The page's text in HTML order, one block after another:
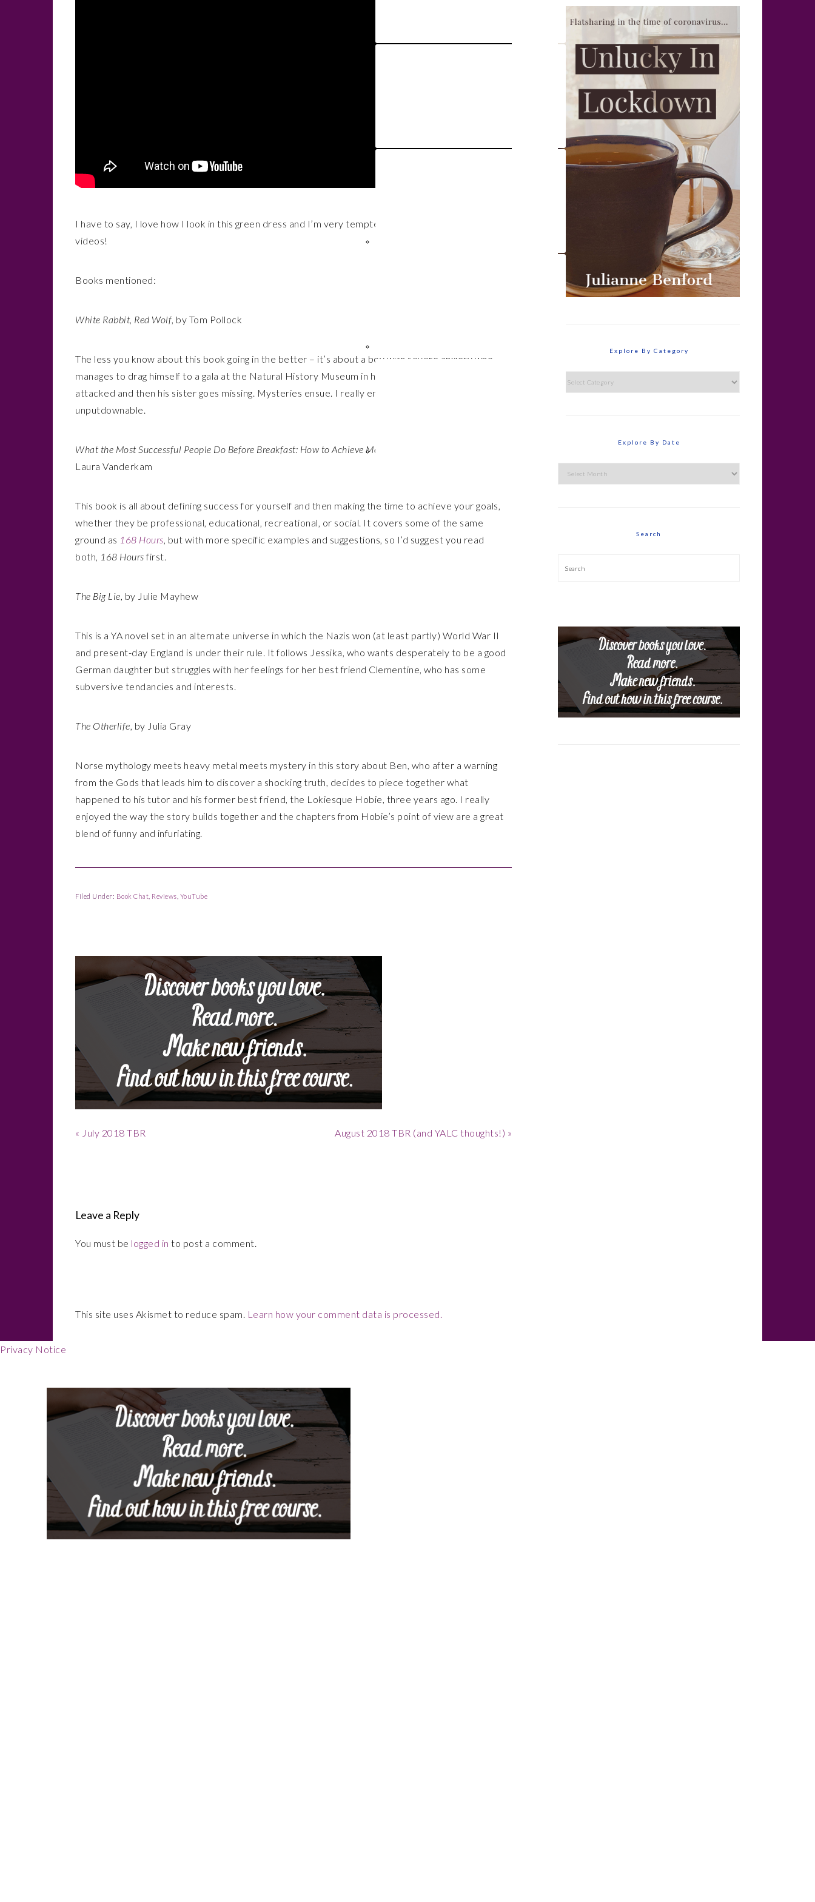
I have to say, I love how I look in this green dress and I’m very tempted to wear it in all future
videos!
Books mentioned:
White Rabbit, Red Wolf, by Tom Pollock
The less you know about this book going in the better – it’s about a boy with severe anxiety who
manages to drag himself to a gala at the Natural History Museum in his Mum’s honour, where she is
attacked and then his sister goes missing. Mysteries ensue. I really enjoyed it and found it nearly
unputdownable.
What the Most Successful People Do Before Breakfast: How to Achieve More at Work and at Home
Laura Vanderkam
This book is all about defining success for yourself and then making the time to achieve your goals,
whether they be professional, educational, recreational, or social. It covers some of the same
ground as 168 Hours, but with more specific examples and suggestions, so I’d suggest you read
both, 168 Hoursfirst.
The Big Lie, by Julie Mayhew
This is a YA novel set in an alternate universe in which the Nazis won (at least partly) World War II
and present-day England is under their rule. It follows Jessika, who wants desperately to be a good
German daughter but struggles with her feelings for her best friend Clementine, who has some
subversive tendancies and interests.
The Otherlife, by Julia Gray
Norse mythology meets heavy metal meets mystery in this story about Ben, who after a warning
from the Gods that leads him to discover a shocking truth, decides to piece together what
happened to his tutor and his former best friend, the Lokiesque Hobie, three years ago. I really
enjoyed the way the story builds together and the chapters from Hobie’s point of view are a great
blend of funny and infuriating.
Filed Under: Book Chat Reviews YouTube
Previous
« July 2018 TBR
Next
August 2018 TBR (and YALC thoughts!) »
Interactions
Leave a Reply
You must be logged in to post a comment.
This site uses Akismet to reduce spam. Learn how your comment data is processed.
Explore By Category
By
Explore By Date
By
Search
Search
Privacy Notice